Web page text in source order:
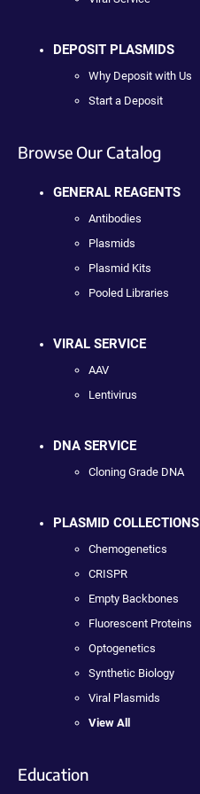
DEPOSIT PLASMIDS
Why Deposit with Us
Start a Deposit
Browse Our Catalog
GENERAL REAGENTS
Antibodies
Plasmids
Plasmid Kits
Pooled Libraries
VIRAL SERVICE
AAV
Lentivirus
DNA SERVICE
Cloning Grade DNA
PLASMID COLLECTIONS
Chemogenetics
CRISPR
Empty Backbones
Fluorescent Proteins
Optogenetics
Synthetic Biology
Viral Plasmids
View All
Education